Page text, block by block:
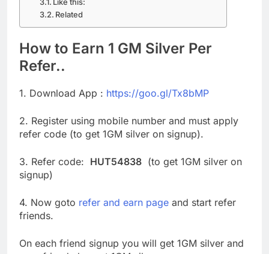
Related
How to Earn 1 GM Silver Per
Refer..
1. Download App : https://goo.gl/Tx8bMP
2. Register using mobile number and must apply
refer code (to get 1GM silver on signup).
3. Refer code: HUT54838 (to get 1GM silver on
signup)
4. Now goto refer and earn page and start refer
friends.
On each friend signup you will get 1GM silver and